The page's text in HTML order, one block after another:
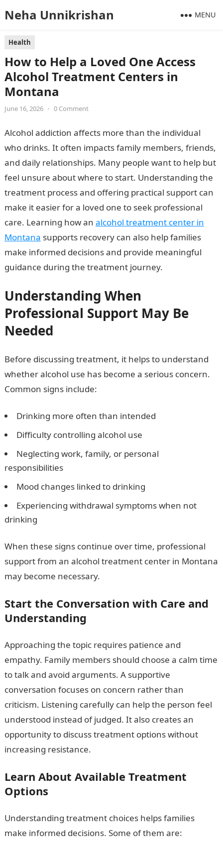
Neha Unnikrishan MENU
Health
How to Help a Loved One Access
Alcohol Treatment Centers in
Montana
June 16, 2026 • 0 Comment
Alcohol addiction affects more than the individual
who drinks. It often impacts family members, friends,
and daily relationships. Many people want to help but
feel unsure about where to start. Understanding the
treatment process and offering practical support can
make it easier for a loved one to seek professional
care. Learning how an alcohol treatment center in
Montana supports recovery can also help families
make informed decisions and provide meaningful
guidance during the treatment journey.
Understanding When
Professional Support May Be
Needed
Before discussing treatment, it helps to understand
whether alcohol use has become a serious concern.
Common signs include:
Drinking more often than intended
Difficulty controlling alcohol use
Neglecting work, family, or personal
responsibilities
Mood changes linked to drinking
Experiencing withdrawal symptoms when not
drinking
When these signs continue over time, professional
support from an alcohol treatment center in Montana
may become necessary.
Start the Conversation with Care and
Understanding
Approaching the topic requires patience and
empathy. Family members should choose a calm time
to talk and avoid arguments. A supportive
conversation focuses on concern rather than
criticism. Listening carefully can help the person feel
understood instead of judged. It also creates an
opportunity to discuss treatment options without
increasing resistance.
Learn About Available Treatment
Options
Understanding treatment choices helps families
make informed decisions. Some of them are: